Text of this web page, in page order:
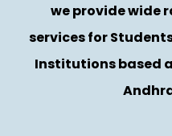
we provide wide
services for
Institutions based